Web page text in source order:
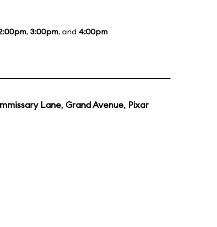
, 3:00pm, and 4:00pm
Lane, Grand Avenue, Pixar